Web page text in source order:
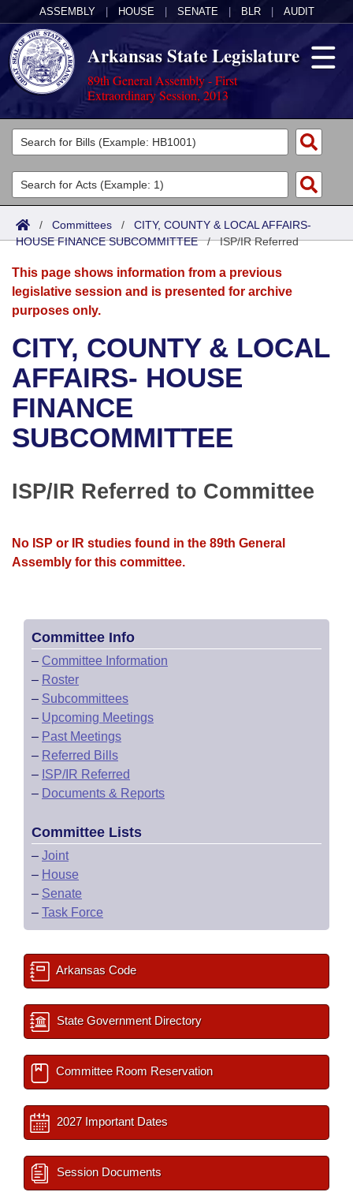
ASSEMBLY HOUSE SENATE BLR AUDIT
Arkansas State Legislature
89th General Assembly - First
Extraordinary Session, 2013
Legislators
List All
Search
Committees
Joint
Senate
House
Bills in House Committees
Bills in Senate Committees
Bills in Joint Committees
Meetings Of The Whole/Business Meetings
Acts
Search by Range
Advanced Search
Bills
Search by Range
Advanced Search
Recent Activities
Recently Filed
Personalized Bill Tracking
Bills Returned from Committee
Calendars
Meetings and Events
Bills on Committee Agendas
House
Senate
House Roll Call
Arkansas Law
Arkansas Code and Constitution of 1874
Uncodified Historic Legislation
Governor's Veto List
Budget
Search Center
/ Committees / CITY, COUNTY & LOCAL AFFAIRS-
HOUSE FINANCE SUBCOMMITTEE/ISP/IR Referred
This page shows information from a previous
legislative session and is presented for archive
purposes only.
CITY, COUNTY & LOCAL
AFFAIRS- HOUSE
FINANCE
SUBCOMMITTEE
ISP/IR Referred to Committee
No ISP or IR studies found in the 89th General
Assembly for this committee.
Committee Info
– Committee Information
– Roster
– Subcommittees
– Upcoming Meetings
– Past Meetings
– Referred Bills
– ISP/IR Referred
– Documents & Reports
Committee Lists
– Joint
– House
– Senate
– Task Force
Arkansas Code
State Government Directory
Committee Room Reservation
2027 Important Dates
Session Documents